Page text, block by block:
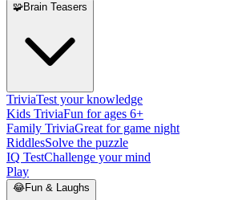
🧩Brain Teasers
TriviaTest your knowledge
Kids TriviaFun for ages 6+
Family TriviaGreat for game night
RiddlesSolve the puzzle
IQ TestChallenge your mind
Play
😂Fun & Laughs